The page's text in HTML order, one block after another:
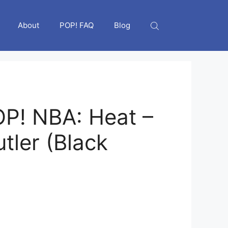
About POP! FAQ Blog
NBA: Heat –
(Black